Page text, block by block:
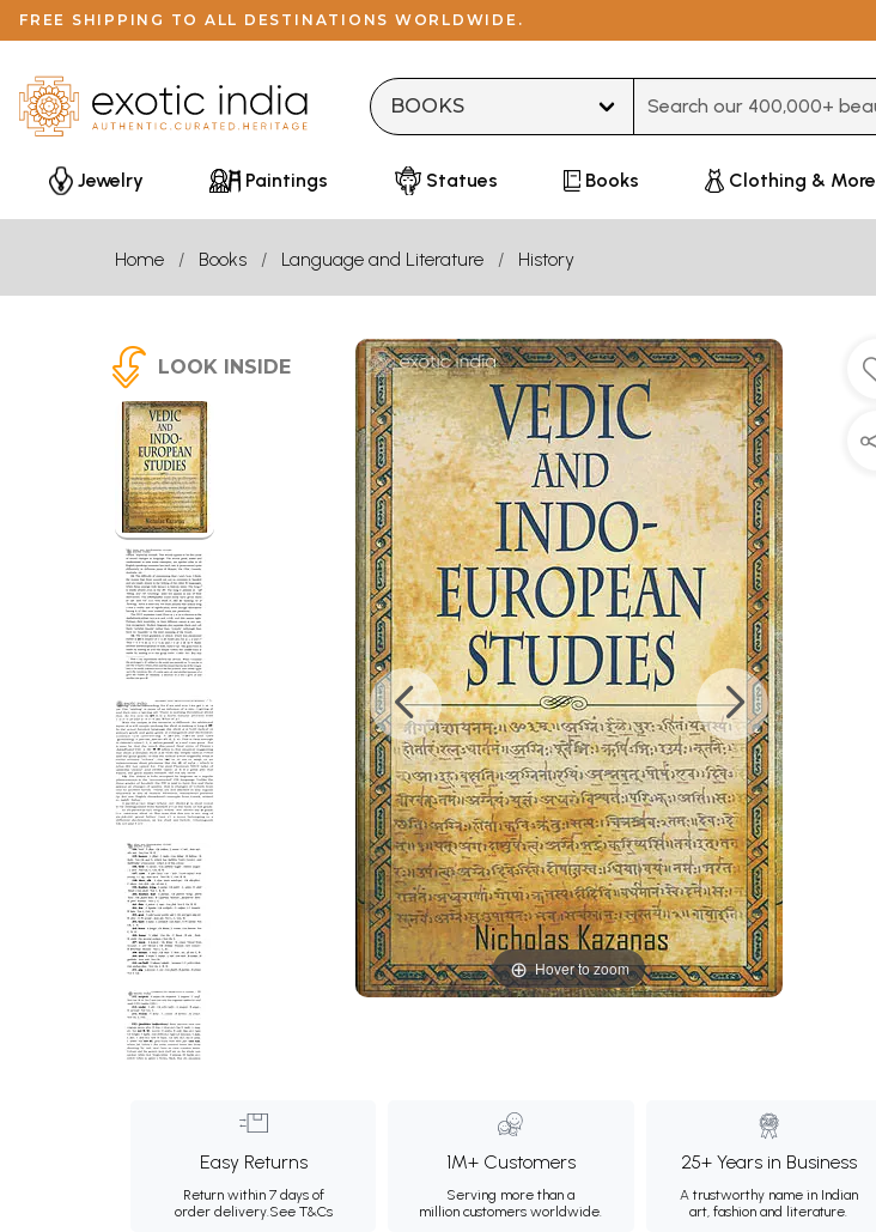
FREE SHIPPING TO ALL DESTINATIONS WORLDWIDE.
Jewelry Paintings Statues Books Clothing & More
Home Books Language and Literature History
LOOK INSIDE
Hover to zoom
Easy Returns
Return within 7 days of
order delivery.See T&Cs
1M+ Customers
Serving more than a
million customers worldwide.
25+ Years in Business
A trustworthy name in Indian
art, fashion and literature.